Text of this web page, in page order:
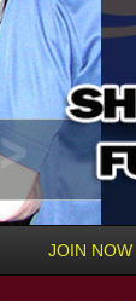
JOIN NOW